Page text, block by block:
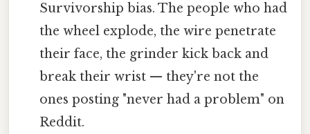
Survivorship bias. The people who had
the wheel explode, the wire penetrate
their face, the grinder kick back and
break their wrist — they're not the
ones posting "never had a problem" on
Reddit.